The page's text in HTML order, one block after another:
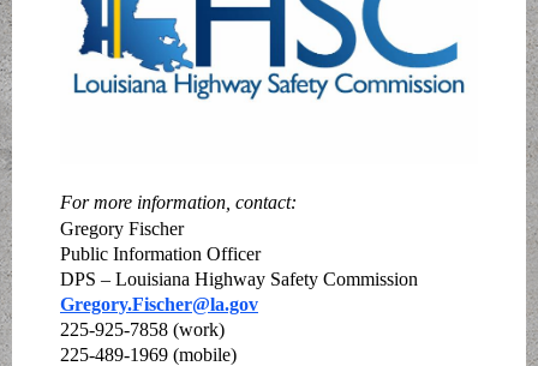
For more information, contact:
Gregory Fischer
Public Information Officer
DPS – Louisiana Highway Safety Commission
Gregory.Fischer@la.gov
225-925-7858 (work)
225-489-1969 (mobile)